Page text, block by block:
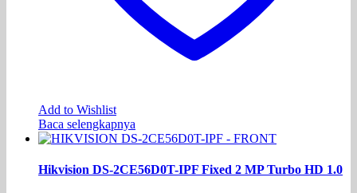
Add to Wishlist
Baca selengkapnya
Hikvision DS-2CE56D0T-IPF Fixed 2 MP Turbo HD 1.0